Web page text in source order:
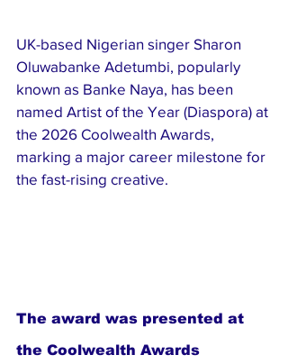
UK-based Nigerian singer Sharon
Oluwabanke Adetumbi, popularly
known as Banke Naya, has been
named Artist of the Year (Diaspora) at
the 2026 Coolwealth Awards,
marking a major career milestone for
the fast-rising creative.
The award was presented at
the Coolwealth Awards